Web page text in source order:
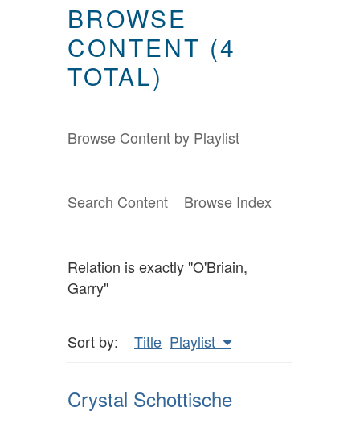
BROWSE
CONTENT (4
TOTAL)
Browse Content by Playlist
Search Content Browse Index
Relation is exactly "O'Briain,
Garry"
Sort by: Title Playlist
Crystal Schottische